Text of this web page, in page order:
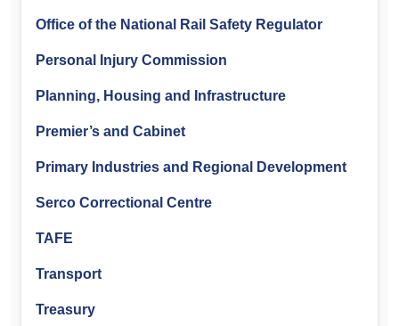
Office of the National Rail Safety Regulator
Personal Injury Commission
Planning, Housing and Infrastructure
Premier’s and Cabinet
Primary Industries and Regional Development
Serco Correctional Centre
TAFE
Transport
Treasury